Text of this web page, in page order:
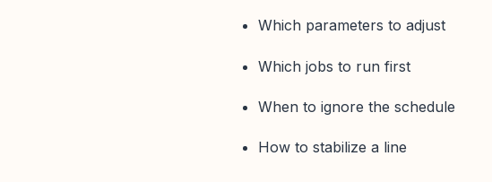
Which parameters to adjust
Which jobs to run first
When to ignore the schedule
How to stabilize a line